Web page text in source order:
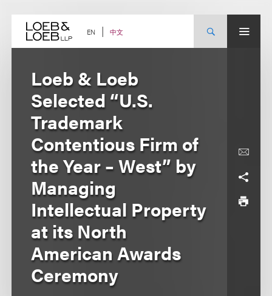
content EN 中文
Loeb & Loeb
Selected “U.S.
Trademark
Contentious Firm of
the Year – West” by
Managing
Intellectual Property
at its North
American Awards
Ceremony